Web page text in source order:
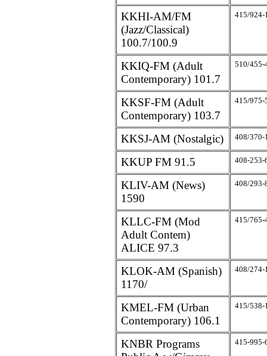
KKHI-AM/FM
(Jazz/Classical)
100.7/100.9
415/924-
KKIQ-FM (Adult
Contemporary) 101.7
510/455-
KKSF-FM (Adult
Contemporary) 103.7
415/975-
KKSJ-AM (Nostalgic) 408/370-
KKUP FM 91.5 408-253-
KLIV-AM (News)
1590
408/293-
KLLC-FM (Mod
Adult Contem)
ALICE 97.3
415/765-
KLOK-AM (Spanish)
1170/
408/274-
KMEL-FM (Urban
Contemporary) 106.1
415/538-
KNBR Programs
415-995-